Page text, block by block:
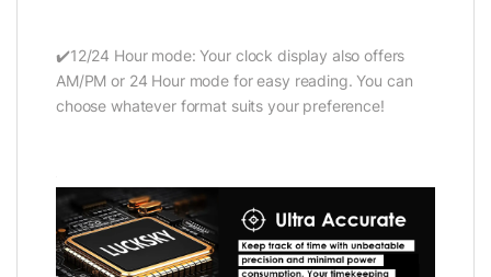
✔️12/24 Hour mode: Your clock display also offers
AM/PM or 24 Hour mode for easy reading. You can
choose whatever format suits your preference!